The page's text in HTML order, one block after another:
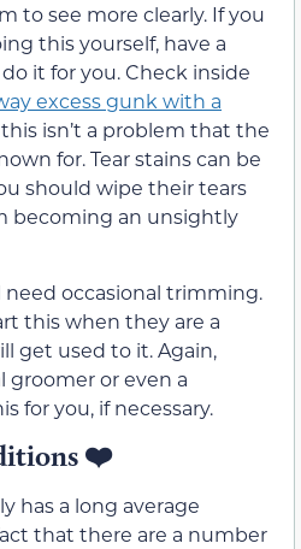
to see more clearly. If you
this yourself, have a
it for you. Check inside
excess gunk with a
isn’t a problem that the
for. Tear stains can be
should wipe their tears
becoming an unsightly
need occasional trimming.
this when they are a
get used to it. Again,
groomer or even a
for you, if necessary.
❤️
has a long average
that there are a number